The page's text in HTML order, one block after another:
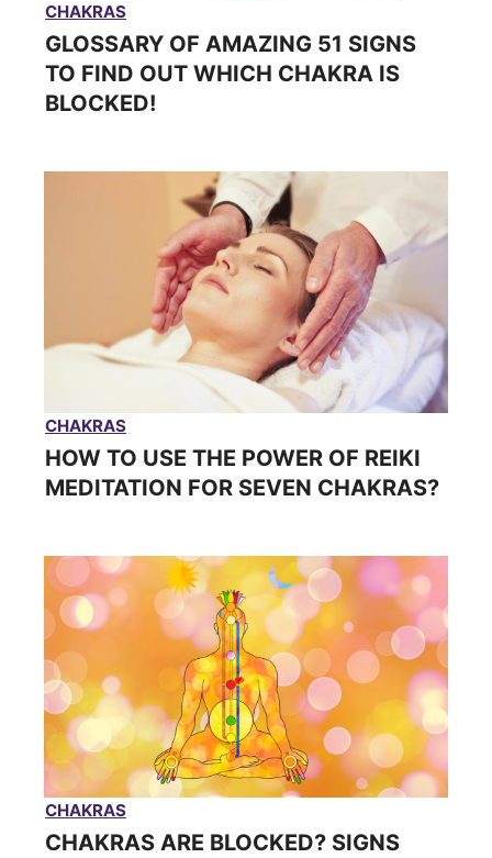
CHAKRAS
GLOSSARY OF AMAZING 51 SIGNS
TO FIND OUT WHICH CHAKRA IS
BLOCKED!
CHAKRAS
HOW TO USE THE POWER OF REIKI
MEDITATION FOR SEVEN CHAKRAS?
CHAKRAS
CHAKRAS ARE BLOCKED? SIGNS